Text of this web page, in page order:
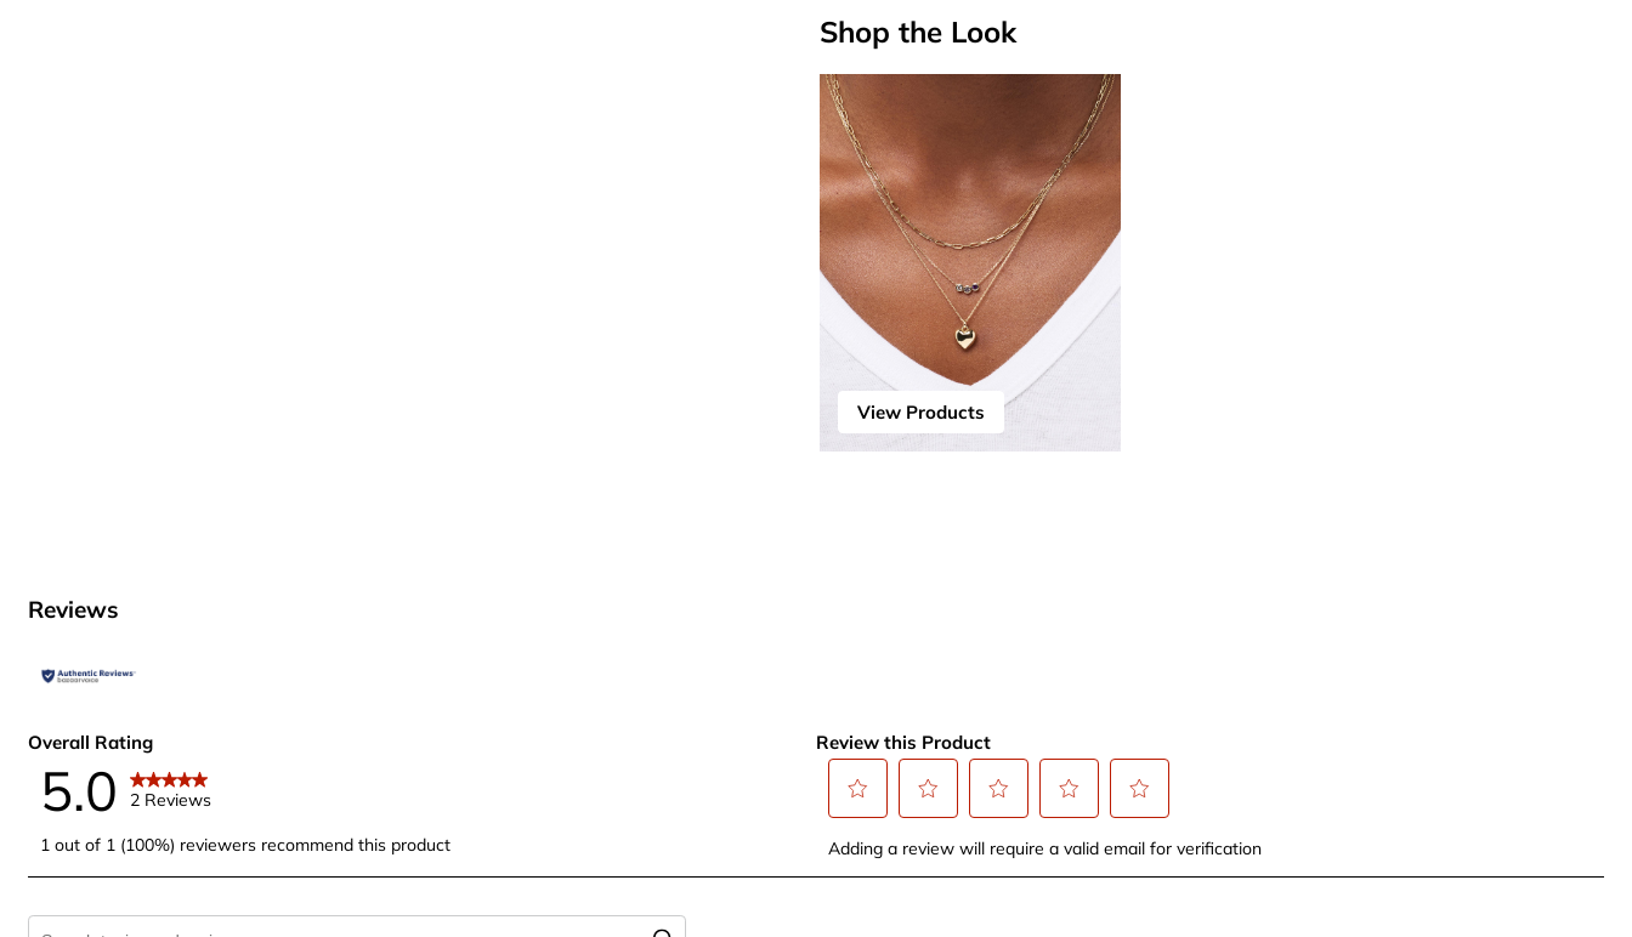
Shop the Look
View Products
Reviews
Overall Rating
5.0 2 Reviews
1 out of 1 (100%) reviewers recommend this product
Review this Product
to
to
to
to
to
Adding a review will require a valid email for verification
Search topics and reviews search region